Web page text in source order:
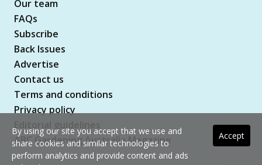
Our team
FAQs
Subscribe
Back Issues
Advertise
Contact us
Terms and conditions
Privacy policy
ABC Gardening Australia Magazine
Accept
By using our site you accept that we use and
share cookies and similar technologies to
perform analytics and provide content and ads